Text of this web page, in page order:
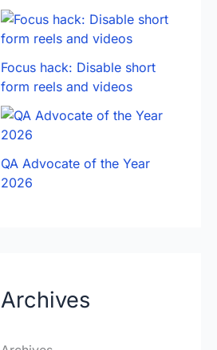
Focus hack: Disable short
form reels and videos
QA Advocate of the Year
2026
Archives